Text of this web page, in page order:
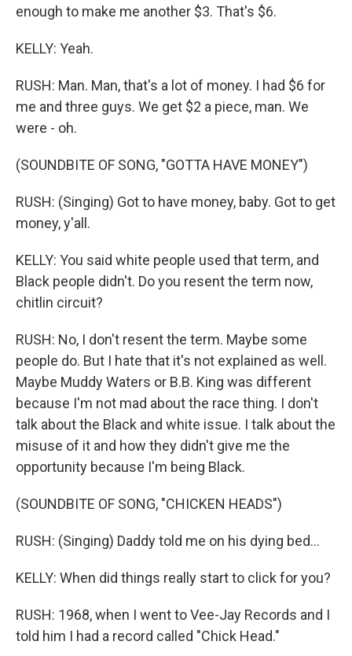
enough to make me another $3. That's $6.
KELLY: Yeah.
RUSH: Man. Man, that's a lot of money. I had $6 for
me and three guys. We get $2 a piece, man. We
were - oh.
(SOUNDBITE OF SONG, "GOTTA HAVE MONEY")
RUSH: (Singing) Got to have money, baby. Got to get
money, y'all.
KELLY: You said white people used that term, and
Black people didn't. Do you resent the term now,
chitlin circuit?
RUSH: No, I don't resent the term. Maybe some
people do. But I hate that it's not explained as well.
Maybe Muddy Waters or B.B. King was different
because I'm not mad about the race thing. I don't
talk about the Black and white issue. I talk about the
misuse of it and how they didn't give me the
opportunity because I'm being Black.
(SOUNDBITE OF SONG, "CHICKEN HEADS")
RUSH: (Singing) Daddy told me on his dying bed...
KELLY: When did things really start to click for you?
RUSH: 1968, when I went to Vee-Jay Records and I
told him I had a record called "Chick Head."